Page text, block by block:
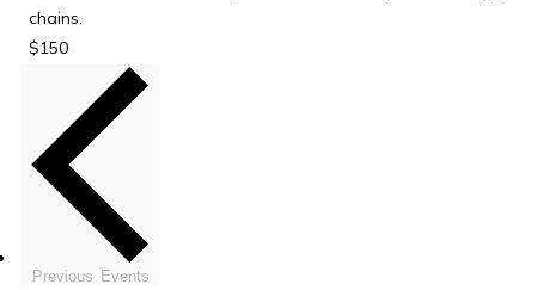
chains.
$150
Previous Events